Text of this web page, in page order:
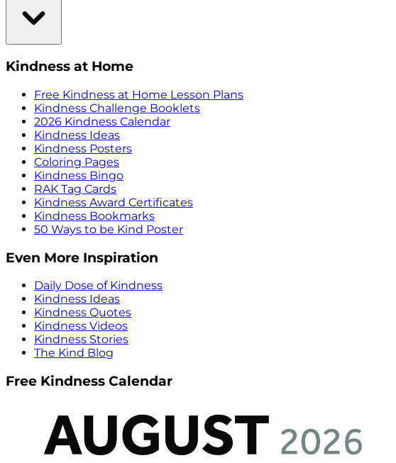
Kindness at Home
Free Kindness at Home Lesson Plans
Kindness Challenge Booklets
2026 Kindness Calendar
Kindness Ideas
Kindness Posters
Coloring Pages
Kindness Bingo
RAK Tag Cards
Kindness Award Certificates
Kindness Bookmarks
50 Ways to be Kind Poster
Even More Inspiration
Daily Dose of Kindness
Kindness Ideas
Kindness Quotes
Kindness Videos
Kindness Stories
The Kind Blog
Free Kindness Calendar